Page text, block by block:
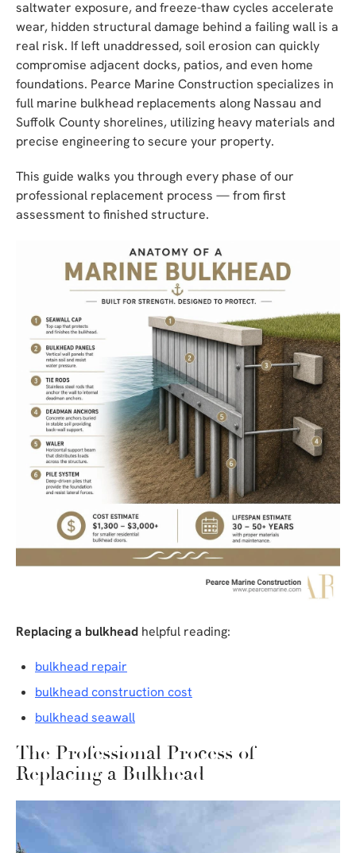
saltwater exposure, and freeze-thaw cycles accelerate
wear, hidden structural damage behind a failing wall is a
real risk. If left unaddressed, soil erosion can quickly
compromise adjacent docks, patios, and even home
foundations. Pearce Marine Construction specializes in
full marine bulkhead replacements along Nassau and
Suffolk County shorelines, utilizing heavy materials and
precise engineering to secure your property.
This guide walks you through every phase of our
professional replacement process — from first
assessment to finished structure.
Replacing a bulkhead helpful reading:
bulkhead repair
bulkhead construction cost
bulkhead seawall
The Professional Process of
Replacing a Bulkhead